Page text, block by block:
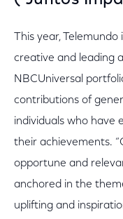
This year,
creative and leading
NBCUniversal
contributions of
individuals who have
their achievements.
opportune and
anchored in the
uplifting and